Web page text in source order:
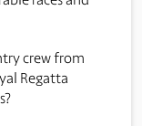
crew from
Regatta